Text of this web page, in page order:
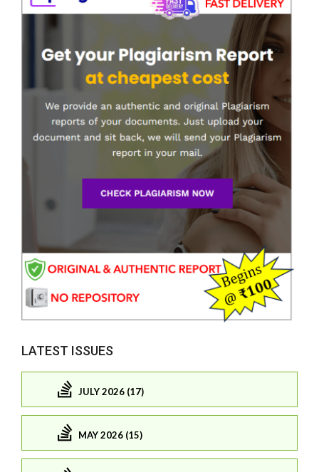
LATEST ISSUES
JULY 2026 (17)
MAY 2026 (15)